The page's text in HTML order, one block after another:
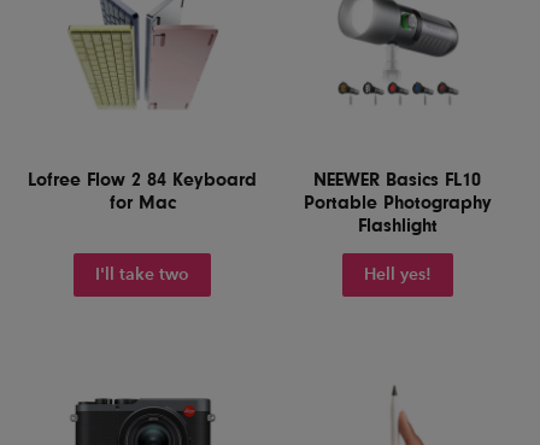
Lofree Flow 2 84 Keyboard
for Mac
I'll take two
NEEWER Basics FL10
Portable Photography
Flashlight
Hell yes!